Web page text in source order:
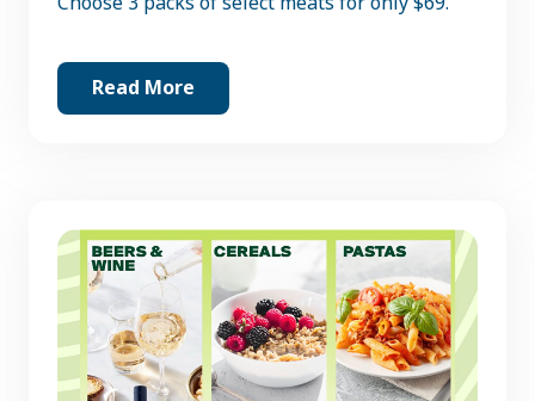
Read More